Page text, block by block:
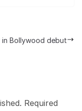
Bollywood debut
Required